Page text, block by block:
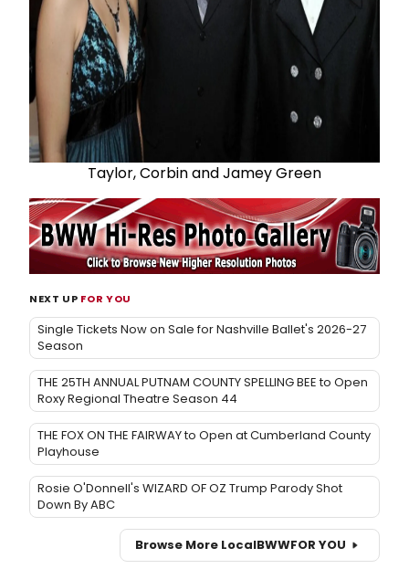
Taylor, Corbin and Jamey Green
NEXT UP FOR YOU
Single Tickets Now on Sale for Nashville Ballet's 2026-27
Season
THE 25TH ANNUAL PUTNAM COUNTY SPELLING BEE to Open
Roxy Regional Theatre Season 44
THE FOX ON THE FAIRWAY to Open at Cumberland County
Playhouse
Rosie O'Donnell's WIZARD OF OZ Trump Parody Shot
Down By ABC
Browse More LocalBWWFOR YOU